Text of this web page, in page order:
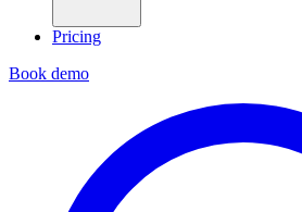
Pricing
Book demo